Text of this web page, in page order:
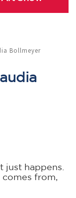
Bollmeyer
just happens.
comes from,